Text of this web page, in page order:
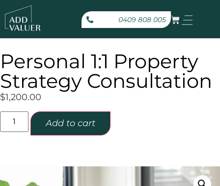
0409 808 005
Personal 1:1 Property
Strategy Consultation
$1,200.00
Add to cart